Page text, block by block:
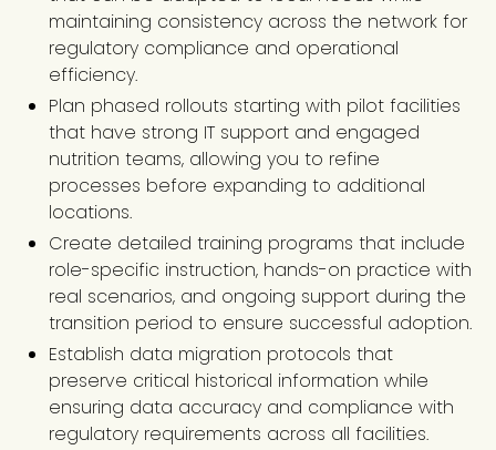
maintaining consistency across the network for
regulatory compliance and operational
efficiency.
Plan phased rollouts starting with pilot facilities
that have strong IT support and engaged
nutrition teams, allowing you to refine
processes before expanding to additional
locations.
Create detailed training programs that include
role-specific instruction, hands-on practice with
real scenarios, and ongoing support during the
transition period to ensure successful adoption.
Establish data migration protocols that
preserve critical historical information while
ensuring data accuracy and compliance with
regulatory requirements across all facilities.